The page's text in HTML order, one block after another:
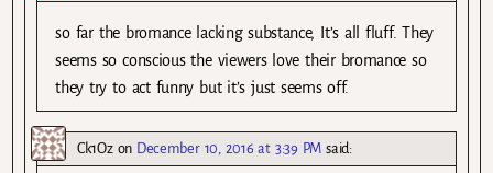
so far the bromance lacking substance, It’s all fluff. They
seems so conscious the viewers love their bromance so
they try to act funny but it’s just seems off.
Ck1Ozon December 10, 2016 at 3:39 PM said: